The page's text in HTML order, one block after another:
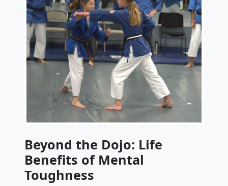
Beyond the Dojo: Life
Benefits of Mental
Toughness